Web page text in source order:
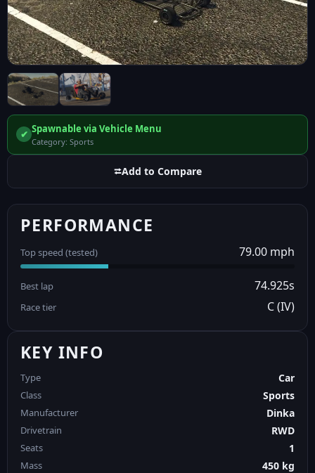
✔ Spawnable via Vehicle Menu
Category: Sports
⮂Add to Compare
PERFORMANCE
Top speed (tested) 79.00 mph
Best lap 74.925s
Race tier C (IV)
KEY INFO
Type Car
Class Sports
Manufacturer Dinka
Drivetrain RWD
Seats 1
Mass 450 kg